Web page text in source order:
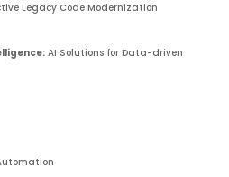
Legacy Code Modernization
AI Solutions for Data-driven